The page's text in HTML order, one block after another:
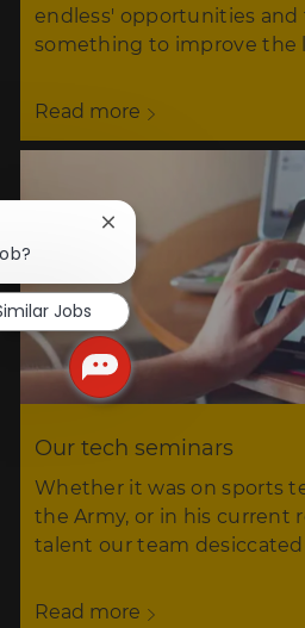
endless' opportunities
something to improve the
Read more
Our tech seminars
Whether it was on sports
the Army, or in his current
talent our team
Read more
Close
notification
Jobs